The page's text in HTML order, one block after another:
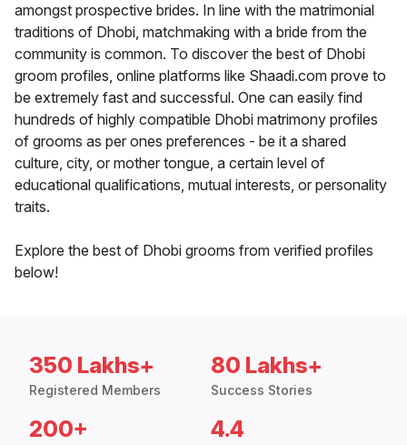
amongst prospective brides. In line with the matrimonial
traditions of Dhobi, matchmaking with a bride from the
community is common. To discover the best of Dhobi
groom profiles, online platforms like Shaadi.com prove to
be extremely fast and successful. One can easily find
hundreds of highly compatible Dhobi matrimony profiles
of grooms as per ones preferences - be it a shared
culture, city, or mother tongue, a certain level of
educational qualifications, mutual interests, or personality
traits.
Explore the best of Dhobi grooms from verified profiles
below!
350 Lakhs+
Registered Members
80 Lakhs+
Success Stories
200+ 4.4